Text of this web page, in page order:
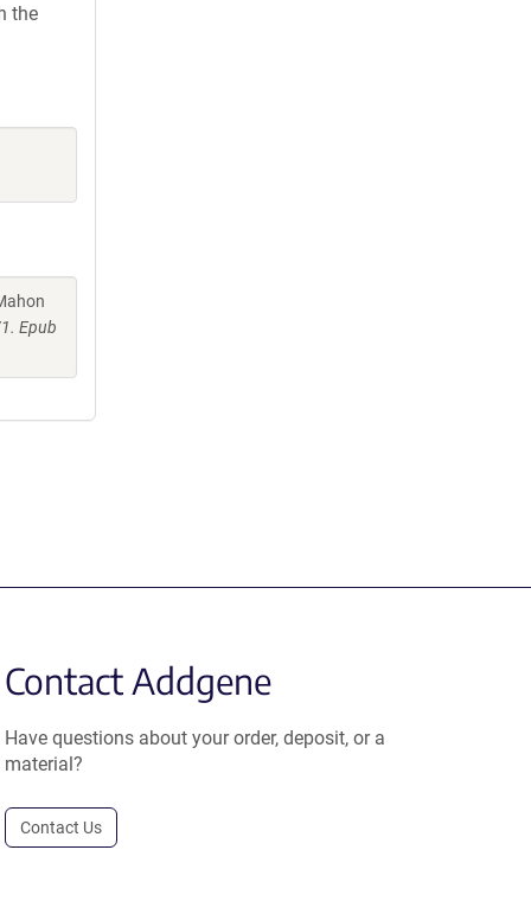
the
Epub
Contact Addgene
Have questions about your order, deposit, or a
material?
Contact Us